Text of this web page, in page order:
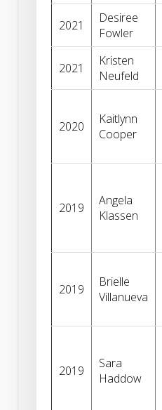
2021
Desiree
Fowler
2021
Kristen
Neufeld
2020
Kaitlynn
Cooper
2019
Angela
Klassen
2019
Brielle
Villanueva
2019
Sara
Haddow